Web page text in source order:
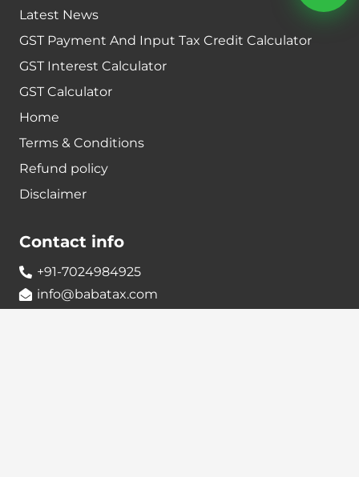
Latest News
GST Payment And Input Tax Credit Calculator
GST Interest Calculator
GST Calculator
Home
Terms & Conditions
Refund policy
Disclaimer
Contact info
+91-7024984925
info@babatax.com